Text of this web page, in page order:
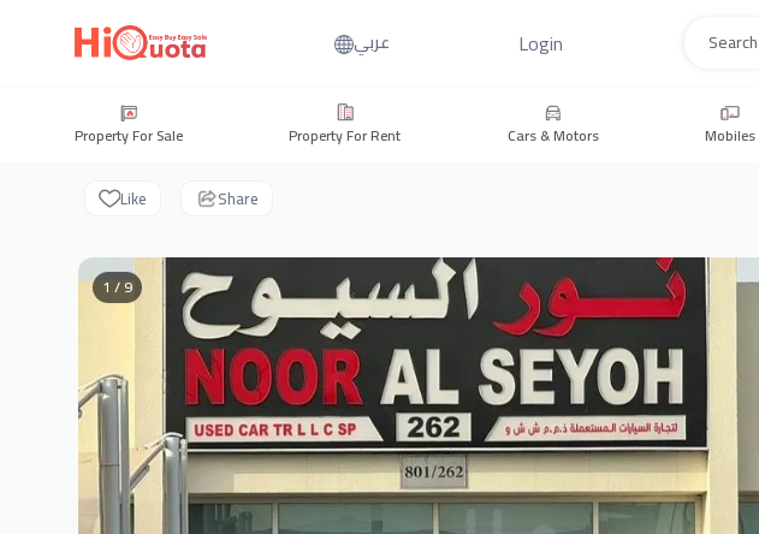
عربي Login
Property For Sale Property For Rent Cars & Motors Mobiles
Like Share
1 / 9